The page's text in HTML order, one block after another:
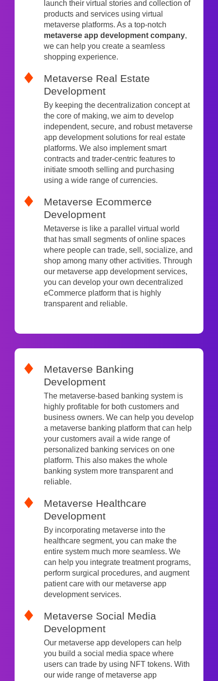
launch their virtual stories and collection of
products and services using virtual
metaverse platforms. As a top-notch
metaverse app development company,
we can help you create a seamless
shopping experience.
Metaverse Real Estate
Development
By keeping the decentralization concept at
the core of making, we aim to develop
independent, secure, and robust metaverse
app development solutions for real estate
platforms. We also implement smart
contracts and trader-centric features to
initiate smooth selling and purchasing
using a wide range of currencies.
Metaverse Ecommerce
Development
Metaverse is like a parallel virtual world
that has small segments of online spaces
where people can trade, sell, socialize, and
shop among many other activities. Through
our metaverse app development services,
you can develop your own decentralized
eCommerce platform that is highly
transparent and reliable.
Metaverse Banking
Development
The metaverse-based banking system is
highly profitable for both customers and
business owners. We can help you develop
a metaverse banking platform that can help
your customers avail a wide range of
personalized banking services on one
platform. This also makes the whole
banking system more transparent and
reliable.
Metaverse Healthcare
Development
By incorporating metaverse into the
healthcare segment, you can make the
entire system much more seamless. We
can help you integrate treatment programs,
perform surgical procedures, and augment
patient care with our metaverse app
development services.
Metaverse Social Media
Development
Our metaverse app developers can help
you build a social media space where
users can trade by using NFT tokens. With
our wide range of metaverse app